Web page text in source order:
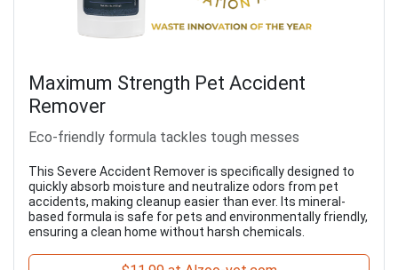
Maximum Strength Pet Accident
Remover
Eco-friendly formula tackles tough messes
This Severe Accident Remover is specifically designed to
quickly absorb moisture and neutralize odors from pet
accidents, making cleanup easier than ever. Its mineral-
based formula is safe for pets and environmentally friendly,
ensuring a clean home without harsh chemicals.